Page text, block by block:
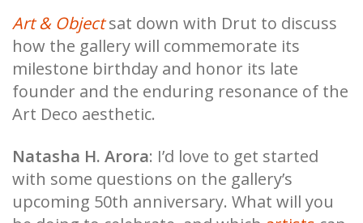
Art & Objectsat down with Drut to discuss
how the gallery will commemorate its
milestone birthday and honor its late
founder and the enduring resonance of the
Art Deco aesthetic.
Natasha H. Arora: I’d love to get started
with some questions on the gallery’s
upcoming 50th anniversary. What will you